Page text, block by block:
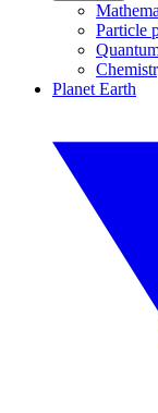
Particle
Planet Earth